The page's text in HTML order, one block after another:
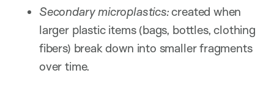
Secondary microplastics:created when
larger plastic items (bags, bottles, clothing
fibers) break down into smaller fragments
over time.